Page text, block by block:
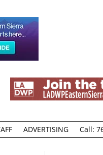
ADVERTISING Call: